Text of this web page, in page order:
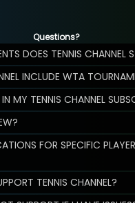
Questions?
DOES TENNIS CHANNEL
INCLUDE WTA
MY TENNIS CHANNEL
FOR SPECIFIC
TENNIS CHANNEL?